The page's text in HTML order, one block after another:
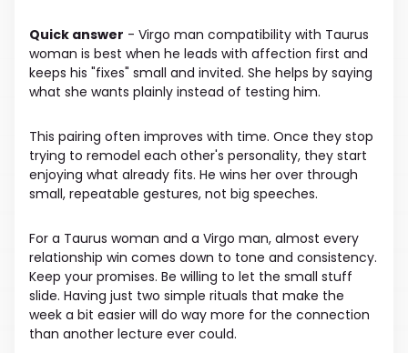
Quick answer - Virgo man compatibility with Taurus
woman is best when he leads with affection first and
keeps his "fixes" small and invited. She helps by saying
what she wants plainly instead of testing him.
This pairing often improves with time. Once they stop
trying to remodel each other's personality, they start
enjoying what already fits. He wins her over through
small, repeatable gestures, not big speeches.
For a Taurus woman and a Virgo man, almost every
relationship win comes down to tone and consistency.
Keep your promises. Be willing to let the small stuff
slide. Having just two simple rituals that make the
week a bit easier will do way more for the connection
than another lecture ever could.